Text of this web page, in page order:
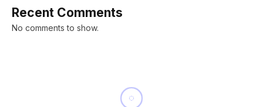
Recent Comments
No comments to show.